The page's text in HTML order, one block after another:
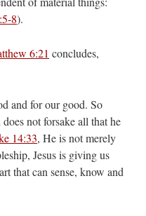
8).
6:21 concludes,
and for our good. So
not forsake all that he
14:33, He is not merely
Jesus is giving us
that can sense, know and